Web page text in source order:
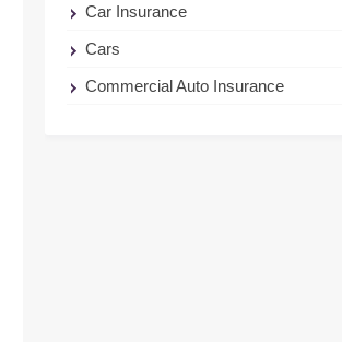
Car Insurance
Cars
Commercial Auto Insurance